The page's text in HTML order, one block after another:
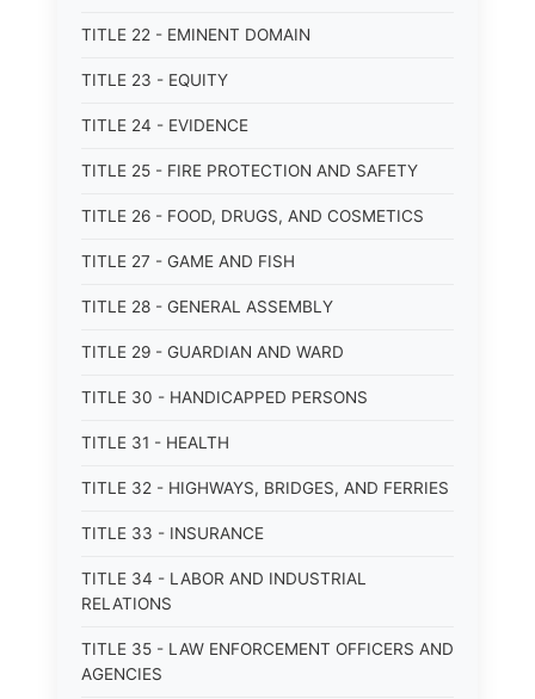
TITLE 22 - EMINENT DOMAIN
TITLE 23 - EQUITY
TITLE 24 - EVIDENCE
TITLE 25 - FIRE PROTECTION AND SAFETY
TITLE 26 - FOOD, DRUGS, AND COSMETICS
TITLE 27 - GAME AND FISH
TITLE 28 - GENERAL ASSEMBLY
TITLE 29 - GUARDIAN AND WARD
TITLE 30 - HANDICAPPED PERSONS
TITLE 31 - HEALTH
TITLE 32 - HIGHWAYS, BRIDGES, AND FERRIES
TITLE 33 - INSURANCE
TITLE 34 - LABOR AND INDUSTRIAL
RELATIONS
TITLE 35 - LAW ENFORCEMENT OFFICERS AND
AGENCIES